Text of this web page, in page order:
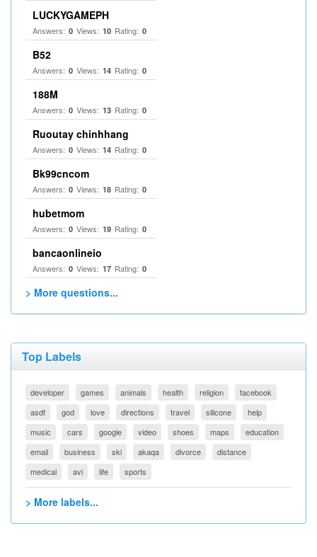
LUCKYGAMEPH
Answers: 0 Views: 10 Rating: 0
B52
Answers: 0 Views: 14 Rating: 0
188M
Answers: 0 Views: 13 Rating: 0
Ruoutay chinhhang
Answers: 0 Views: 14 Rating: 0
Bk99cncom
Answers: 0 Views: 18 Rating: 0
hubetmom
Answers: 0 Views: 19 Rating: 0
bancaonlineio
Answers: 0 Views: 17 Rating: 0
> More questions...
Top Labels
developer games animals health religion
facebook
asdf
god love directions travel silicone
help
music
cars google video shoes maps
education
email
business ski akaqa divorce
distance
medical
avi life sports
> More labels...